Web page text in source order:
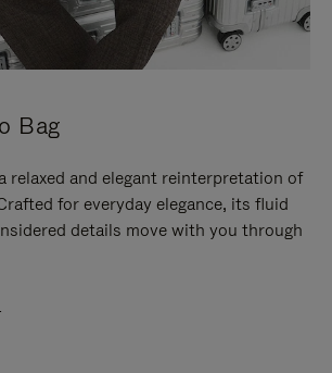
Bag
relaxed and elegant reinterpretation of
for everyday elegance, its fluid
details move with you through